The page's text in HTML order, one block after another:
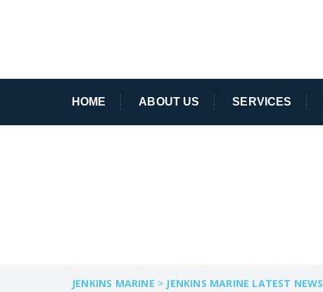
HOME ABOUT US SERVICES
JENKINS MARINE > JENKINS MARINE LATEST NEWS